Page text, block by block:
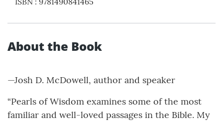
About the Book
—Josh D. McDowell, author and speaker
“Pearls of Wisdom examines some of the most
familiar and well-loved passages in the Bible. My